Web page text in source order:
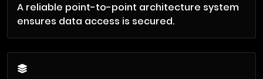
A reliable point-to-point architecture system
ensures data access is secured.